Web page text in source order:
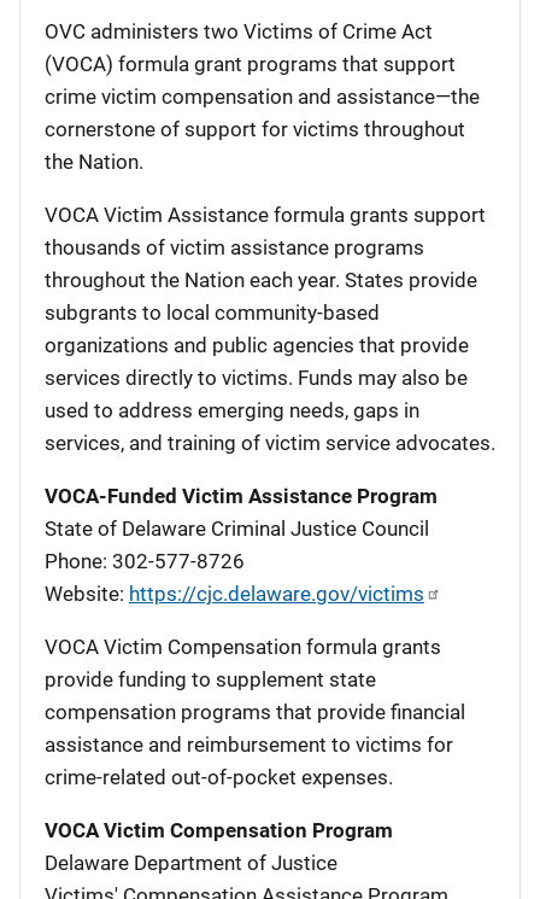
OVC administers two Victims of Crime Act
(VOCA) formula grant programs that support
crime victim compensation and assistance—the
cornerstone of support for victims throughout
the Nation.
VOCA Victim Assistance formula grants support
thousands of victim assistance programs
throughout the Nation each year. States provide
subgrants to local community-based
organizations and public agencies that provide
services directly to victims. Funds may also be
used to address emerging needs, gaps in
services, and training of victim service advocates.
VOCA-Funded Victim Assistance Program
State of Delaware Criminal Justice Council
Phone: 302-577-8726
Website: https://cjc.delaware.gov/victims
VOCA Victim Compensation formula grants
provide funding to supplement state
compensation programs that provide financial
assistance and reimbursement to victims for
crime-related out-of-pocket expenses.
VOCA Victim Compensation Program
Delaware Department of Justice